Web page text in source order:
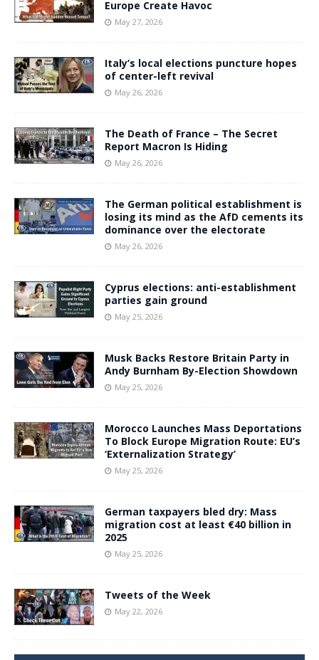
Europe Create Havoc
May 27, 2026
Italy’s local elections puncture hopes
of center-left revival
May 26, 2026
The Death of France – The Secret
Report Macron Is Hiding
May 26, 2026
The German political establishment is
losing its mind as the AfD cements its
dominance over the electorate
May 26, 2026
Cyprus elections: anti-establishment
parties gain ground
May 25, 2026
Musk Backs Restore Britain Party in
Andy Burnham By-Election Showdown
May 25, 2026
Morocco Launches Mass Deportations
To Block Europe Migration Route: EU’s
‘Externalization Strategy’
May 25, 2026
German taxpayers bled dry: Mass
migration cost at least €40 billion in
2025
May 25, 2026
Tweets of the Week
May 22, 2026